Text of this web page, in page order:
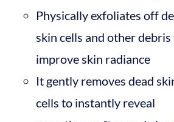
Physically exfoliates off
skin cells and other debris
improve skin radiance
It gently removes dead
cells to instantly reveal